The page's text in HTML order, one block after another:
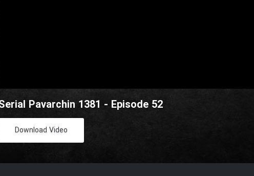
Pavarchin 1381 - Episode 52
Download Video